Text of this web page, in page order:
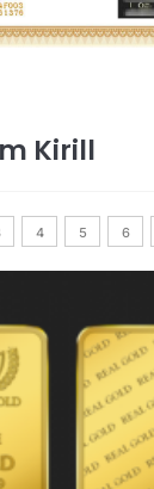
Kirill
4 5 6